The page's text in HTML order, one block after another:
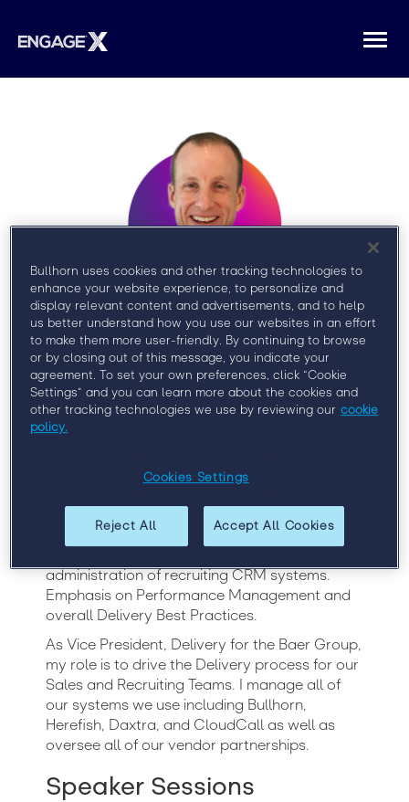
TJ McGoldrick
Vice President, Delivery, Baer Group
Over 20 years in the staffing industry with
significant leadership and technical recruiting
Computing, and the general IT space.
process definition, workflow design, employee
administration of recruiting CRM systems.
Emphasis on Performance Management and
overall Delivery Best Practices.
As Vice President, Delivery for the Baer Group,
my role is to drive the Delivery process for our
Sales and Recruiting Teams. I manage all of
our systems we use including Bullhorn,
Herefish, Daxtra, and CloudCall as well as
oversee all of our vendor partnerships.
Speaker Sessions
Bullhorn uses cookies and other tracking technologies to
enhance your website experience, to personalize and
display relevant content and advertisements, and to help
us better understand how you use our websites in an effort
to make them more user-friendly. By continuing to browse
or by closing out of this message, you indicate your
agreement. To set your own preferences, click “Cookie
Settings” and you can learn more about the cookies and
other tracking technologies we use by reviewing our cookie
policy.
Cookies Settings
Reject All Accept All Cookies